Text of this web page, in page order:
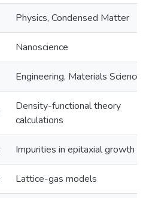
Physics, Condensed Matter
Nanoscience
Engineering, Materials Science
Density-functional theory
calculations
Impurities in epitaxial growth
Lattice-gas models